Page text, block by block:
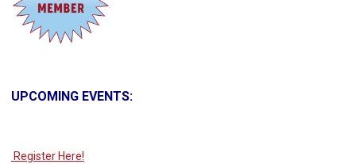
UPCOMING EVENTS:
Register Here!